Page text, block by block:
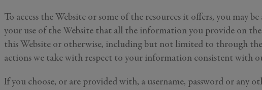
To access the Website or some of the resources it offers, you
your use of the Website that all the information you provide on
this Website or otherwise, including but not limited to through the
actions we take with respect to your information consistent with
If you choose, or are provided with, a username, password or